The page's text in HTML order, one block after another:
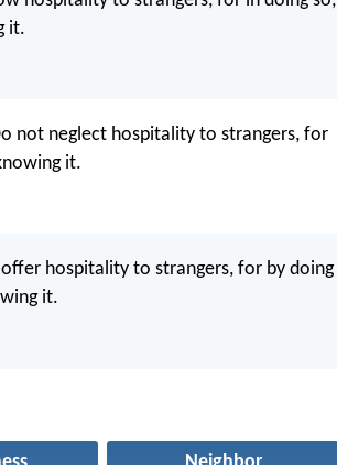
it.
not neglect hospitality to strangers, for
it.
hospitality to strangers, for by doing
it.